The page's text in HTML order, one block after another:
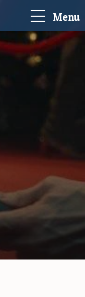
Menu